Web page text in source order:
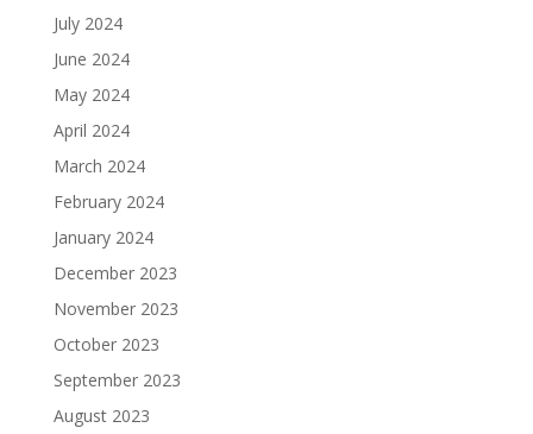
July 2024
June 2024
May 2024
April 2024
March 2024
February 2024
January 2024
December 2023
November 2023
October 2023
September 2023
August 2023